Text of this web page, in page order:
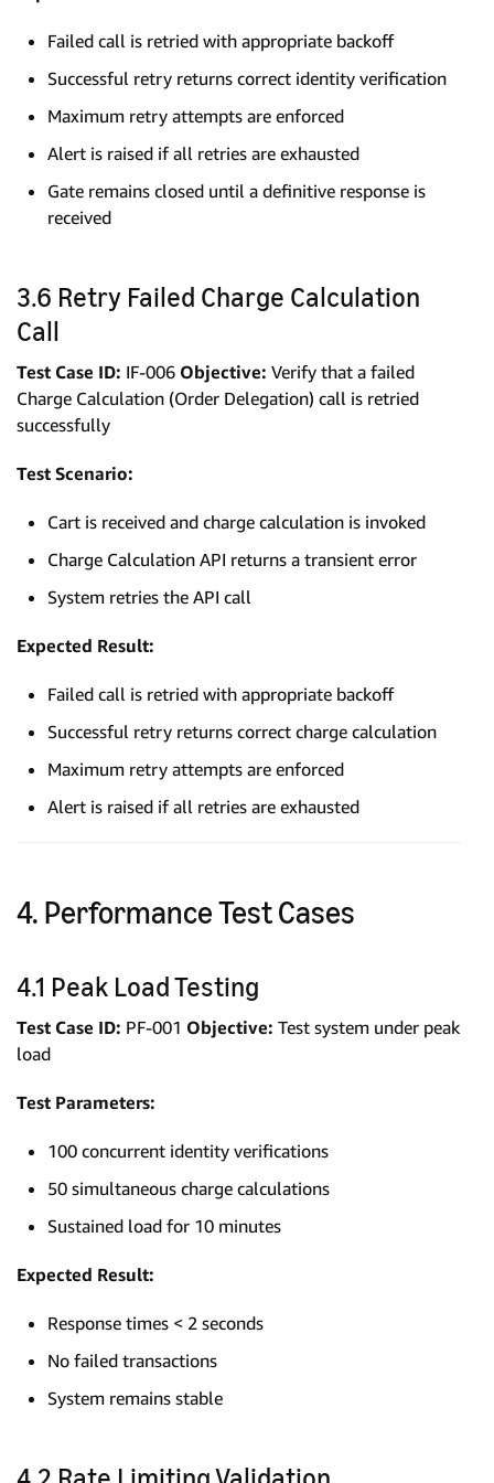
Failed call is retried with appropriate backoff
Successful retry returns correct identity verification
Maximum retry attempts are enforced
Alert is raised if all retries are exhausted
Gate remains closed until a definitive response is
received
3.6 Retry Failed Charge Calculation
Call
Test Case ID: IF-006 Objective: Verify that a failed
Charge Calculation (Order Delegation) call is retried
successfully
Test Scenario:
Cart is received and charge calculation is invoked
Charge Calculation API returns a transient error
System retries the API call
Expected Result:
Failed call is retried with appropriate backoff
Successful retry returns correct charge calculation
Maximum retry attempts are enforced
Alert is raised if all retries are exhausted
4. Performance Test Cases
4.1 Peak Load Testing
Test Case ID: PF-001 Objective: Test system under peak
load
Test Parameters:
100 concurrent identity verifications
50 simultaneous charge calculations
Sustained load for 10 minutes
Expected Result:
Response times < 2 seconds
No failed transactions
System remains stable